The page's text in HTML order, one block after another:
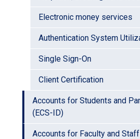
Electronic money services
Authentication System
Single Sign-On
Client Certification
Accounts for Students and
(ECS-ID)
Accounts for Faculty and